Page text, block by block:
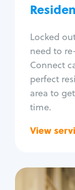
Locked
need to
Connect
perfect
area to
time.
View